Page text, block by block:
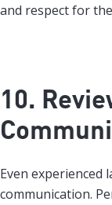
and respect for the
10.
Even experienced
communication.